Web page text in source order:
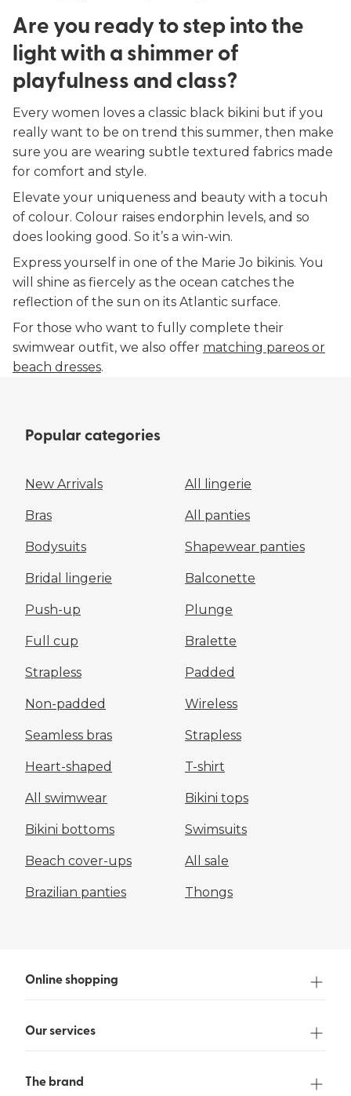
Are you ready to step into the
light with a shimmer of
playfulness and class?
Every women loves a classic black bikini but if you
really want to be on trend this summer, then make
sure you are wearing subtle textured fabrics made
for comfort and style.
Elevate your uniqueness and beauty with a tocuh
of colour. Colour raises endorphin levels, and so
does looking good. So it’s a win-win.
Express yourself in one of the Marie Jo bikinis. You
will shine as fiercely as the ocean catches the
reflection of the sun on its Atlantic surface.
For those who want to fully complete their
swimwear outfit, we also offer matching pareos or
beach dresses.
Popular categories
New Arrivals All lingerie
Bras All panties
Bodysuits Shapewear panties
Bridal lingerie Balconette
Push-up Plunge
Full cup Bralette
Strapless Padded
Non-padded Wireless
Seamless bras Strapless
Heart-shaped T-shirt
All swimwear Bikini tops
Bikini bottoms Swimsuits
Beach cover-ups All sale
Brazilian panties Thongs
Online shopping
Our services
The brand